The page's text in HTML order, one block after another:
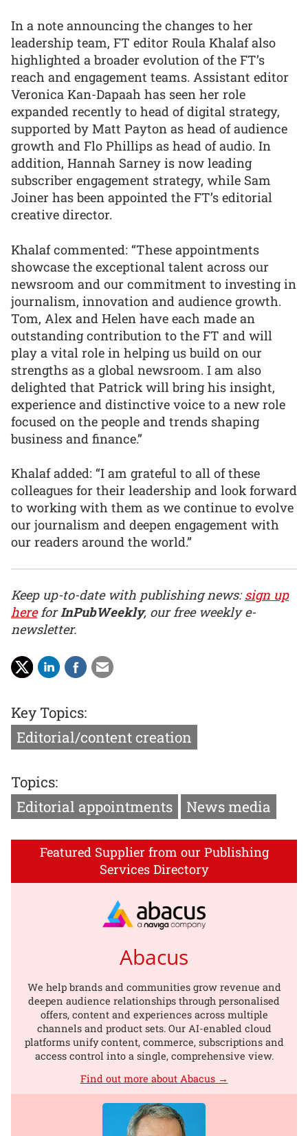
In a note announcing the changes to her
leadership team, FT editor Roula Khalaf also
highlighted a broader evolution of the FT’s
reach and engagement teams. Assistant editor
Veronica Kan-Dapaah has seen her role
expanded recently to head of digital strategy,
supported by Matt Payton as head of audience
growth and Flo Phillips as head of audio. In
addition, Hannah Sarney is now leading
subscriber engagement strategy, while Sam
Joiner has been appointed the FT’s editorial
creative director.
Khalaf commented: “These appointments
showcase the exceptional talent across our
newsroom and our commitment to investing in
journalism, innovation and audience growth.
Tom, Alex and Helen have each made an
outstanding contribution to the FT and will
play a vital role in helping us build on our
strengths as a global newsroom. I am also
delighted that Patrick will bring his insight,
experience and distinctive voice to a new role
focused on the people and trends shaping
business and finance.”
Khalaf added: “I am grateful to all of these
colleagues for their leadership and look forward
to working with them as we continue to evolve
our journalism and deepen engagement with
our readers around the world.”
Keep up-to-date with publishing news:sign up
hereforInPubWeekly, our free weekly e-
newsletter.
Key Topics:
Editorial/content creation
Topics:
Editorial appointments
News media
Featured Supplier from our Publishing
Services Directory
Abacus
We help brands and communities grow revenue and
deepen audience relationships through personalised
offers, content and experiences across multiple
channels and product sets. Our AI-enabled cloud
platforms unify content, commerce, subscriptions and
access control into a single, comprehensive view.
Find out more about Abacus →